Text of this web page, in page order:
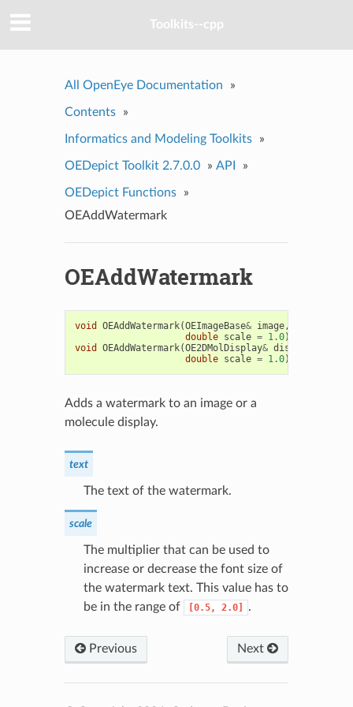
Toolkits--cpp
All OpenEye Documentation »
Contents »
Informatics and Modeling Toolkits »
OEDepict Toolkit 2.7.0.0 » API »
OEDepict Functions
»
OEAddWatermark
OEAddWatermark
void OEAddWatermark(OEImageBase& image,
double scale = 1.0)
void
OEAddWatermark(OE2DMolDisplay& disp
double scale = 1.0)
Adds a watermark to an image or a
molecule display.
text
The text of the watermark.
scale
The multiplier that can be used to
increase or decrease the font size of
the watermark text. This value has to
be in the range of
[0.5, 2.0] .
Previous Next